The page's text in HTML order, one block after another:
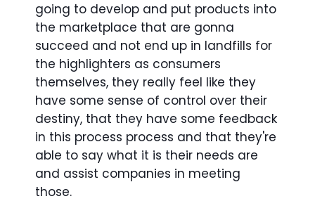
going to develop and put products into
the marketplace that are gonna
succeed and not end up in landfills for
the highlighters as consumers
themselves, they really feel like they
have some sense of control over their
destiny, that they have some feedback
in this process process and that they're
able to say what it is their needs are
and assist companies in meeting
those.